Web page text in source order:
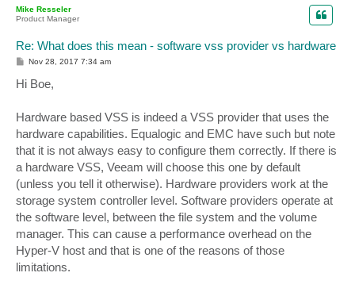
Mike Resseler
Product Manager
Re: What does this mean - software vss provider vs hardware
P
s
t
Nov 28, 2017 7:34 am
Hi Boe,
Hardware based VSS is indeed a VSS provider that uses the
hardware capabilities. Equalogic and EMC have such but note
that it is not always easy to configure them correctly. If there is
a hardware VSS, Veeam will choose this one by default
(unless you tell it otherwise). Hardware providers work at the
storage system controller level. Software providers operate at
the software level, between the file system and the volume
manager. This can cause a performance overhead on the
Hyper-V host and that is one of the reasons of those
limitations.